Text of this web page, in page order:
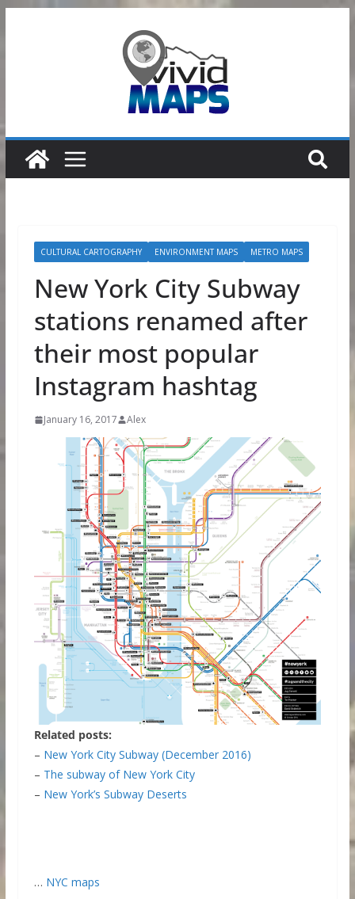
CULTURAL CARTOGRAPHY ENVIRONMENT MAPS METRO MAPS
New York City Subway
stations renamed after
their most popular
Instagram hashtag
January 16, 2017 Alex
Related posts:
– New York City Subway (December 2016)
– The subway of New York City
– New York’s Subway Deserts
… NYC maps